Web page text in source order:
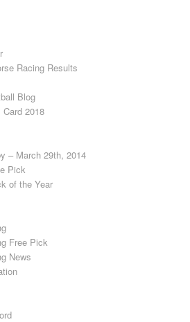
Racing Results
Blog
Card 2018
– March 29th, 2014
Pick
of the Year
Free Pick
News